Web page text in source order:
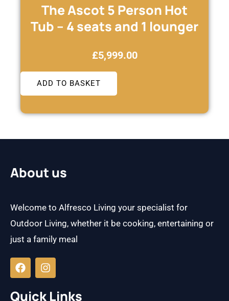
The Ascot 5 Person Hot
Tub – 4 seats and 1 lounger
£5,999.00
ADD TO BASKET
About us
Welcome to Alfresco Living your specialist for
Outdoor Living, whether it be cooking, entertaining or
just a family meal
a
c
b
n
s
a
Quick Links